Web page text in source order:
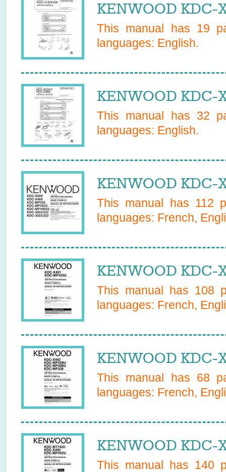
KENWOOD KDC-
This manual has 19
languages: English.
KENWOOD KDC-
This manual has 32
languages: English.
KENWOOD KDC-
This manual has 112
languages: French,
KENWOOD KDC-
This manual has 108
languages: French,
KENWOOD KDC-
This manual has 68
languages: French,
KENWOOD KDC-
This manual has 140